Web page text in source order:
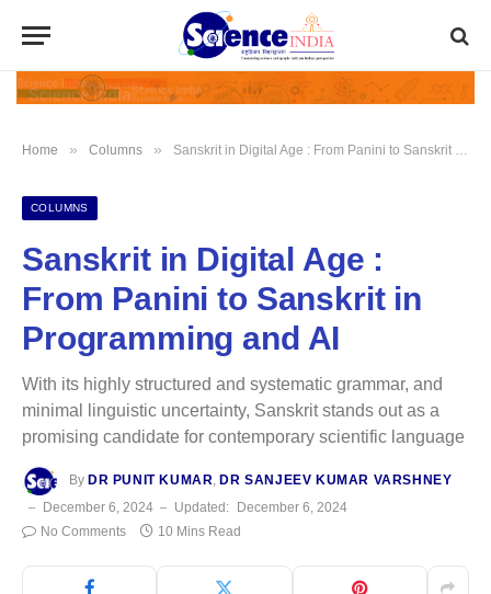
Home » Columns » Sanskrit in Digital Age : From Panini to Sanskrit in Programming and AI
COLUMNS
Sanskrit in Digital Age :
From Panini to Sanskrit in
Programming and AI
With its highly structured and systematic grammar, and
minimal linguistic uncertainty, Sanskrit stands out as a
promising candidate for contemporary scientific language
By DR PUNIT KUMAR, DR SANJEEV KUMAR VARSHNEY
December 6, 2024
Updated:
December 6, 2024
No Comments
10 Mins Read